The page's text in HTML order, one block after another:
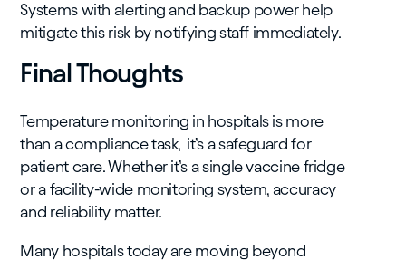
Systems with alerting and backup power help
mitigate this risk by notifying staff immediately.
Final Thoughts
Temperature monitoring in hospitals is more
than a compliance task, it’s a safeguard for
patient care. Whether it’s a single vaccine fridge
or a facility-wide monitoring system, accuracy
and reliability matter.
Many hospitals today are moving beyond